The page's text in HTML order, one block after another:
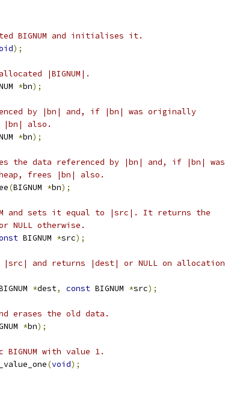
BIGNUM and initialises it.
);
|BIGNUM|.
*bn);
by |bn| and, if |bn| was originally
|bn| also.
*bn);
the data referenced by |bn| and, if |bn| was
frees |bn| also.
(BIGNUM *bn);
and sets it equal to |src|. It returns the
NULL otherwise.
BIGNUM *src);
and returns |dest| or NULL on allocation
*dest, const BIGNUM *src);
erases the old data.
*bn);
with value 1.
(void);